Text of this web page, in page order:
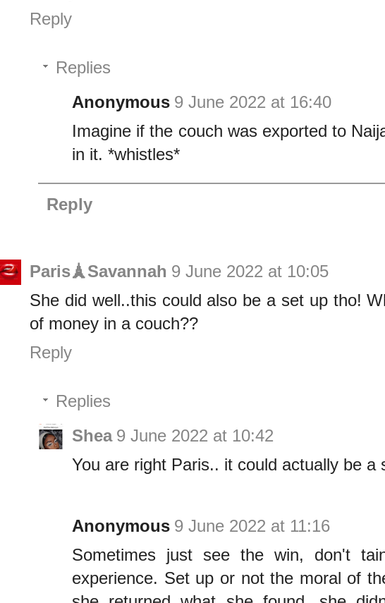
Reply
Replies
Anonymous 9 June 2022 at 16:40
Imagine if the couch was exported to
in it. *whistles*
Reply
Paris🗼Savannah 9 June 2022 at 10:05
She did well..this could also be a set up tho!
of money in a couch??
Reply
Replies
Shea 9 June 2022 at 10:42
You are right Paris.. it could actually be a
Anonymous 9 June 2022 at 11:16
Sometimes just see the win, don't
experience. Set up or not the moral of